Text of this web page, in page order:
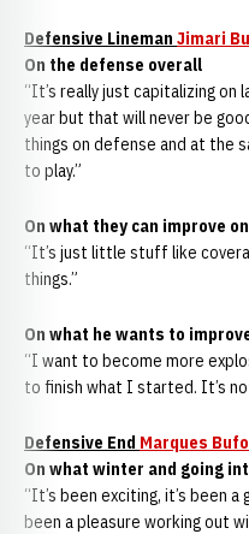
Defensive Lineman Jimari
On the defense overall
“It’s really just capitalizing on
year but that will never be
things on defense and at the
to play.”
On what they can improve
“It’s just little stuff like
things.”
On what he wants to
“I want to become more
to finish what I started. It’s
Defensive End Marques
On what winter and going
“It’s been exciting, it’s been
been a pleasure working out